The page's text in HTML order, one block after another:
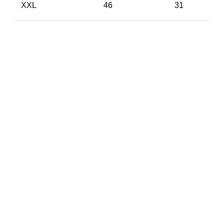
XXL 46 31